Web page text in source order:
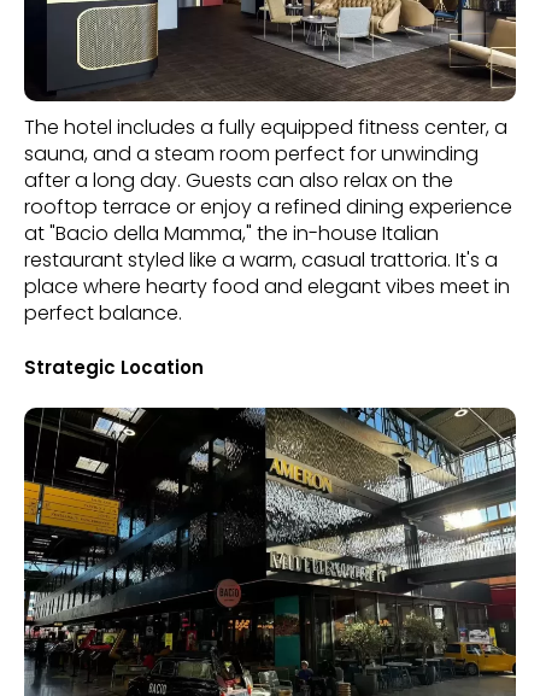
The hotel includes a fully equipped fitness center, a
sauna, and a steam room perfect for unwinding
after a long day. Guests can also relax on the
rooftop terrace or enjoy a refined dining experience
at "Bacio della Mamma," the in-house Italian
restaurant styled like a warm, casual trattoria. It's a
place where hearty food and elegant vibes meet in
perfect balance.
Strategic Location